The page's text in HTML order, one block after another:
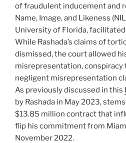
of fraudulent inducement and
Name, Image, and Likeness
University of Florida,
While Rashada’s claims of
dismissed, the court allowed
misrepresentation, conspiracy
negligent misrepresentation
As previously discussed in this
by Rashada in May 2023,
$13.85 million contract that
flip his commitment from
November 2022.